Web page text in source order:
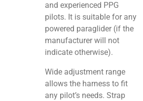
and experienced PPG
pilots. It is suitable for any
powered paraglider (if the
manufacturer will not
indicate otherwise).
Wide adjustment range
allows the harness to fit
any pilot’s needs. Strap